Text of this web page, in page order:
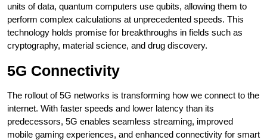
units of data, quantum computers use qubits, allowing them to
perform complex calculations at unprecedented speeds. This
technology holds promise for breakthroughs in fields such as
cryptography, material science, and drug discovery.
5G Connectivity
The rollout of 5G networks is transforming how we connect to the
internet. With faster speeds and lower latency than its
predecessors, 5G enables seamless streaming, improved
mobile gaming experiences, and enhanced connectivity for smart